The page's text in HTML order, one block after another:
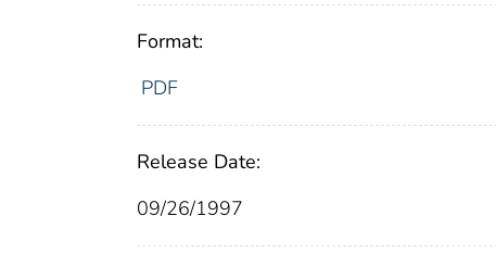
Format:
PDF
Release Date:
09/26/1997